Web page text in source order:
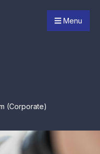
Menu
(Corporate)